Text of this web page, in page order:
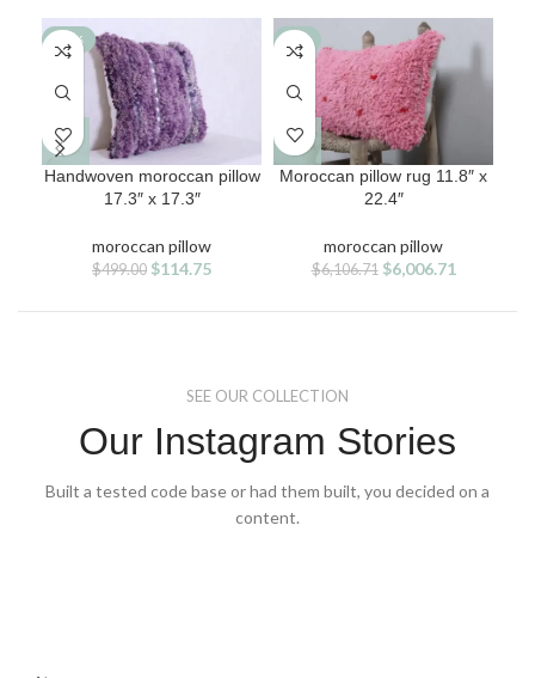
-77%
Handwoven moroccan pillow
17.3″ x 17.3″
moroccan pillow
$499.00 Original
was:
$114.75Current
is:
-2%
Moroccan pillow rug 11.8″ x
22.4″
moroccan pillow
$6,106.71 Original
was:
$6,006.71
is:
SEE OUR COLLECTION
Our Instagram Stories
Built a tested code base or had them built, you decided on a
content.